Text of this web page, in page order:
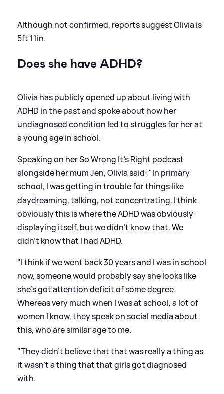
Although not confirmed, reports suggest Olivia is
5ft 11in.
Does she have ADHD?
Olivia has publicly opened up about living with
ADHD in the past and spoke about how her
undiagnosed condition led to struggles for her at
a young age in school.
Speaking on her So Wrong It's Right podcast
alongside her mum Jen, Olivia said: "In primary
school, I was getting in trouble for things like
daydreaming, talking, not concentrating. I think
obviously this is where the ADHD was obviously
displaying itself, but we didn't know that. We
didn't know that I had ADHD.
"I think if we went back 30 years and I was in school
now, someone would probably say she looks like
she's got attention deficit of some degree.
Whereas very much when I was at school, a lot of
women I know, they speak on social media about
this, who are similar age to me.
"They didn't believe that that was really a thing as
it wasn't a thing that that girls got diagnosed
with.